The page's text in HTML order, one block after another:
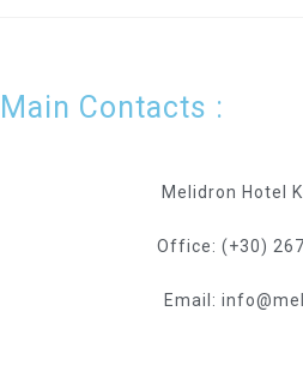
Main Contacts :
Melidron Hotel
Office: (+30)
Email: